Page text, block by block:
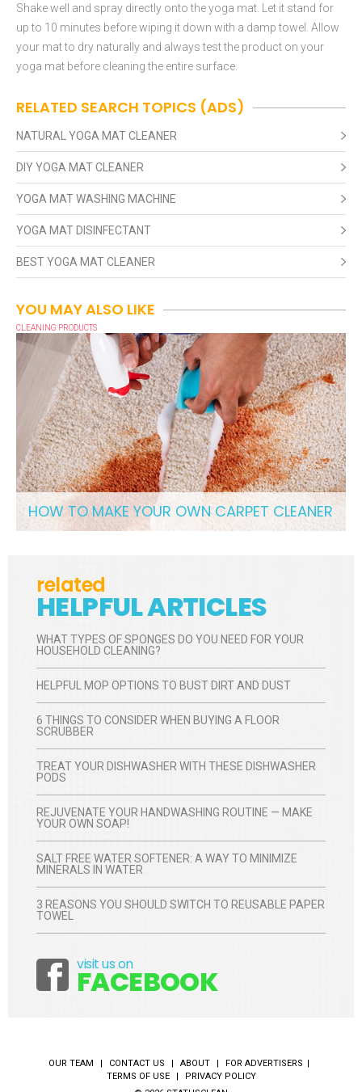
Shake well and spray directly onto the yoga mat. Let it stand for
up to 10 minutes before wiping it down with a damp towel. Allow
your mat to dry naturally and always test the product on your
yoga mat before cleaning the entire surface.
RELATED SEARCH TOPICS (ADS)
NATURAL YOGA MAT CLEANER
DIY YOGA MAT CLEANER
YOGA MAT WASHING MACHINE
YOGA MAT DISINFECTANT
BEST YOGA MAT CLEANER
YOU MAY ALSO LIKE
CLEANING PRODUCTS
HOW TO MAKE YOUR OWN CARPET CLEANER
related
HELPFUL ARTICLES
WHAT TYPES OF SPONGES DO YOU NEED FOR YOUR
HOUSEHOLD CLEANING?
HELPFUL MOP OPTIONS TO BUST DIRT AND DUST
6 THINGS TO CONSIDER WHEN BUYING A FLOOR
SCRUBBER
TREAT YOUR DISHWASHER WITH THESE DISHWASHER
PODS
REJUVENATE YOUR HANDWASHING ROUTINE — MAKE
YOUR OWN SOAP!
SALT FREE WATER SOFTENER: A WAY TO MINIMIZE
MINERALS IN WATER
3 REASONS YOU SHOULD SWITCH TO REUSABLE PAPER
TOWEL
visit us on
FACEBOOK
OUR TEAM CONTACT US ABOUT
FOR ADVERTISERS
TERMS OF USE
PRIVACY POLICY